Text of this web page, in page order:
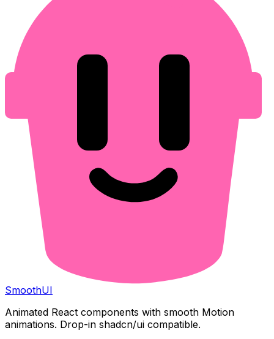
SmoothUI
Animated React components with smooth Motion
animations. Drop-in shadcn/ui compatible.